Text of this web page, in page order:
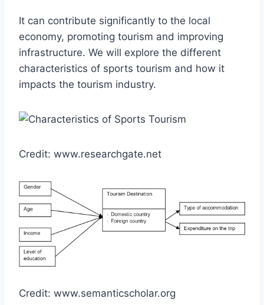
It can contribute significantly to the local
economy, promoting tourism and improving
infrastructure. We will explore the different
characteristics of sports tourism and how it
impacts the tourism industry.
Credit: www.researchgate.net
Credit: www.semanticscholar.org